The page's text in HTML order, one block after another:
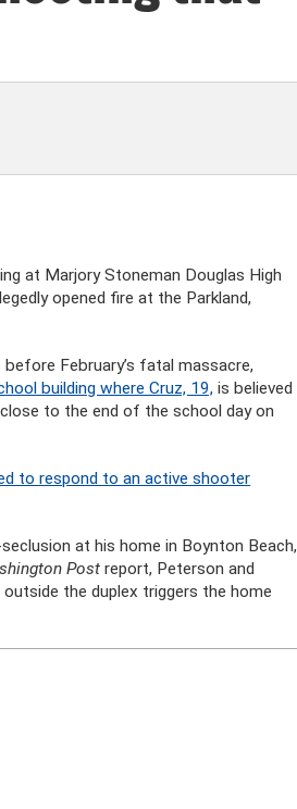
at Marjory Stoneman Douglas High
opened fire at the Parkland,
February’s fatal massacre,
building where Cruz, 19, is believed
to the end of the school day on
to respond to an active shooter
at his home in Boynton Beach,
Post report, Peterson and
the duplex triggers the home